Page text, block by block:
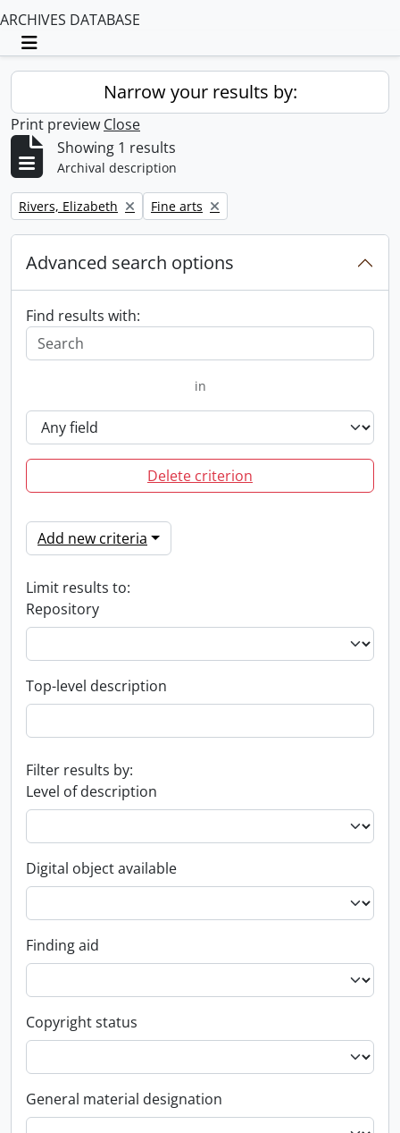
ARCHIVES DATABASE
Toggle navigation
Narrow your results by:
Print preview Close
Showing 1 results
Archival description
Remove filter:
Rivers, Elizabeth Remove filter:
Fine arts
Advanced search options
Find results with:
in
Delete criterion
Add new criteria
Limit results to:
Repository
Top-level description
Filter results by:
Level of description
Digital object available
Finding aid
Copyright status
General material designation